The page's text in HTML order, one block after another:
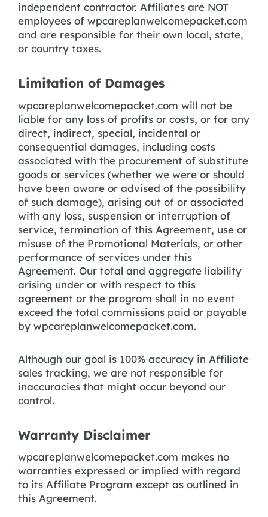
independent contractor. Affiliates are NOT
employees of wpcareplanwelcomepacket.com
and are responsible for their own local, state,
or country taxes.
Limitation of Damages
wpcareplanwelcomepacket.com will not be
liable for any loss of profits or costs, or for any
direct, indirect, special, incidental or
consequential damages, including costs
associated with the procurement of substitute
goods or services (whether we were or should
have been aware or advised of the possibility
of such damage), arising out of or associated
with any loss, suspension or interruption of
service, termination of this Agreement, use or
misuse of the Promotional Materials, or other
performance of services under this
Agreement. Our total and aggregate liability
arising under or with respect to this
agreement or the program shall in no event
exceed the total commissions paid or payable
by wpcareplanwelcomepacket.com.
Although our goal is 100% accuracy in Affiliate
sales tracking, we are not responsible for
inaccuracies that might occur beyond our
control.
Warranty Disclaimer
wpcareplanwelcomepacket.com makes no
warranties expressed or implied with regard
to its Affiliate Program except as outlined in
this Agreement.